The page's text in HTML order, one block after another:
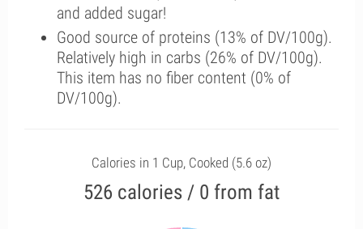
and added sugar!
Good source of proteins (13% of DV/100g).
Relatively high in carbs (26% of DV/100g).
This item has no fiber content (0% of
DV/100g).
Calories in 1 Cup, Cooked (5.6 oz)
526 calories / 0 from fat